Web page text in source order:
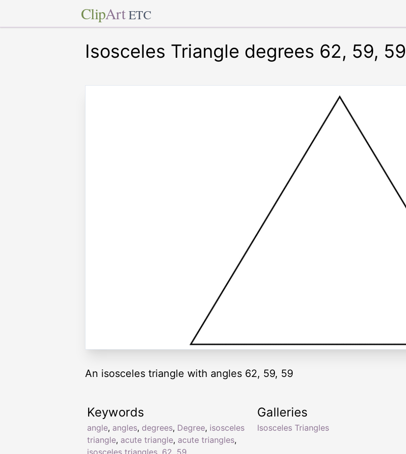
ClipArt ETC
Isosceles Triangle degrees 62, 59, 59
An isosceles triangle with angles 62, 59, 59
Keywords
angle, angles, degrees, Degree, isosceles
triangle, acute triangle, acute triangles,
isosceles triangles 62 59
Galleries
Isosceles Triangles